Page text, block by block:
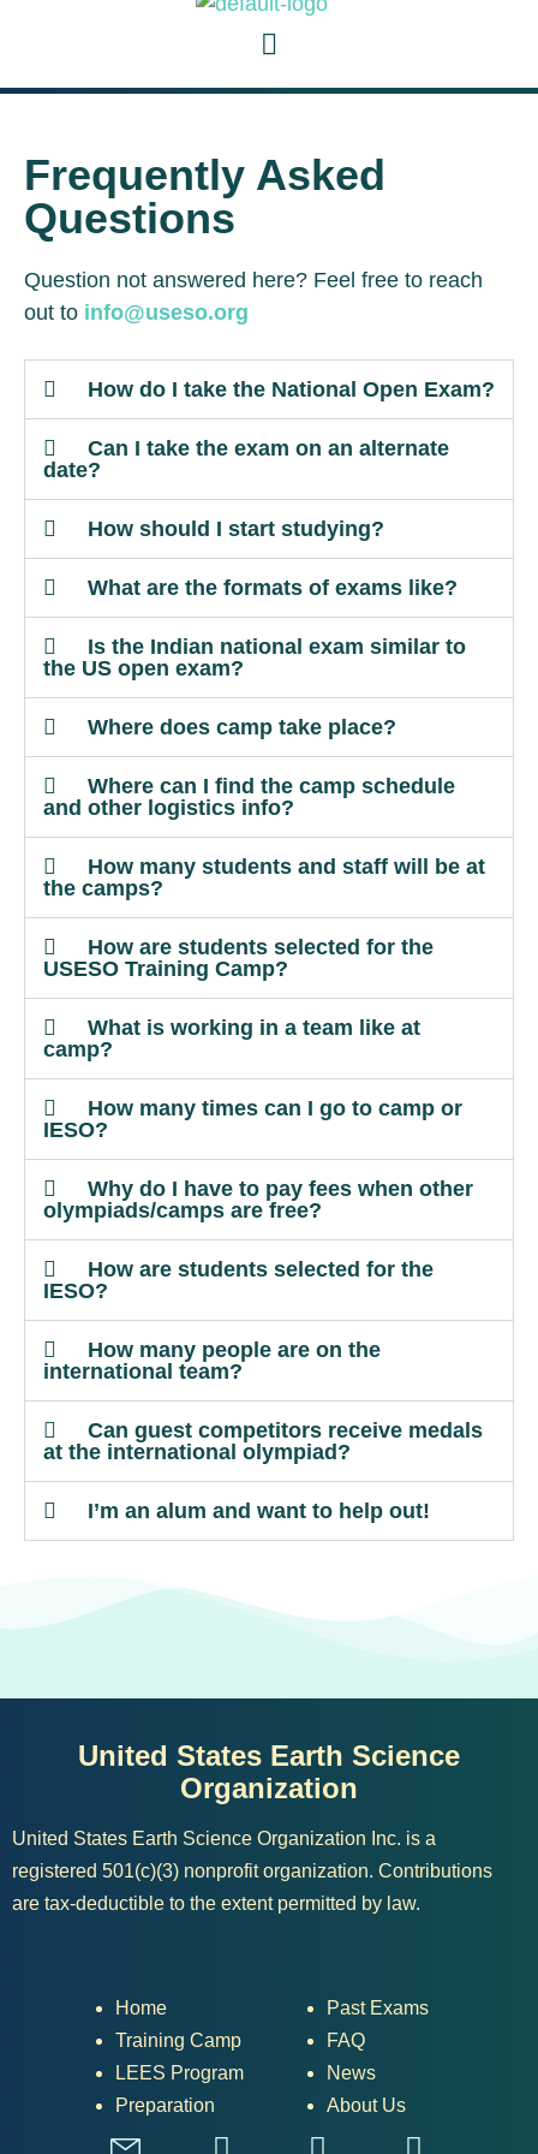
Frequently Asked
Questions
Question not answered here? Feel free to reach
out to info@useso.org
How do I take the National Open Exam?
Can I take the exam on an alternate
date?
How should I start studying?
What are the formats of exams like?
Is the Indian national exam similar to
the US open exam?
Where does camp take place?
Where can I find the camp schedule
and other logistics info?
How many students and staff will be at
the camps?
How are students selected for the
USESO Training Camp?
What is working in a team like at
camp?
How many times can I go to camp or
IESO?
Why do I have to pay fees when other
olympiads/camps are free?
How are students selected for the
IESO?
How many people are on the
international team?
Can guest competitors receive medals
at the international olympiad?
I’m an alum and want to help out!
United States Earth Science
Organization
United States Earth Science Organization Inc. is a
registered 501(c)(3) nonprofit organization. Contributions
are tax-deductible to the extent permitted by law.
Home
Training Camp
LEES Program
Preparation
Past Exams
FAQ
News
About Us